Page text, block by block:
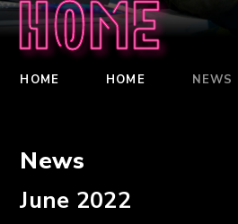
Home
HOME HOME NEWS
News
June 2022